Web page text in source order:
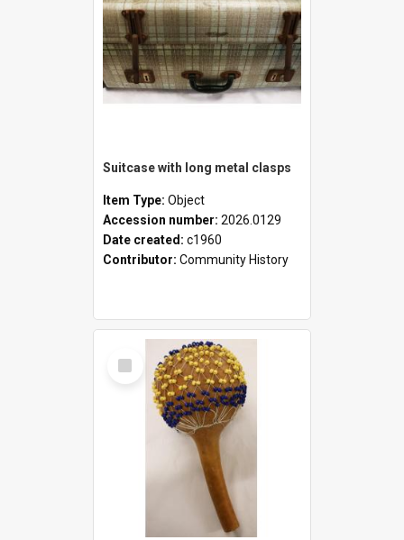
Suitcase with long metal clasps
Item Type: Object
Accession number: 2026.0129
Date created: c1960
Contributor: Community History
Select
Item